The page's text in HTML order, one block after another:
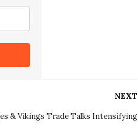
NEXT
& Vikings Trade Talks Intensifying